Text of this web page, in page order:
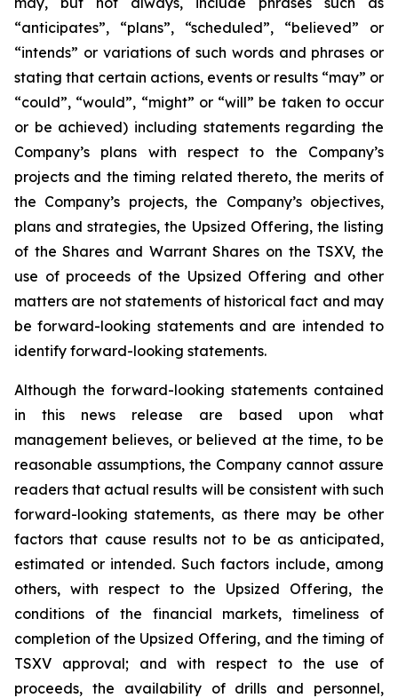
“anticipates”, “plans”, “scheduled”, “believed” or
“intends” or variations of such words and phrases or
stating that certain actions, events or results “may” or
“could”, “would”, “might” or “will” be taken to occur
or be achieved) including statements regarding the
Company’s plans with respect to the Company’s
projects and the timing related thereto, the merits of
the Company’s projects, the Company’s objectives,
plans and strategies, the Upsized Offering, the listing
of the Shares and Warrant Shares on the TSXV, the
use of proceeds of the Upsized Offering and other
matters are not statements of historical fact and may
be forward-looking statements and are intended to
identify forward-looking statements.
Although the forward-looking statements contained
in this news release are based upon what
management believes, or believed at the time, to be
reasonable assumptions, the Company cannot assure
readers that actual results will be consistent with such
forward-looking statements, as there may be other
factors that cause results not to be as anticipated,
estimated or intended. Such factors include, among
others, with respect to the Upsized Offering, the
conditions of the financial markets, timeliness of
completion of the Upsized Offering, and the timing of
TSXV approval; and with respect to the use of
proceeds, the availability of drills and personnel,